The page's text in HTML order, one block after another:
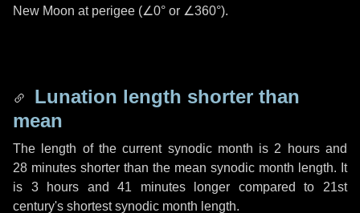
New Moon at perigee (∠0° or ∠360°).
Lunation length shorter than
mean
The length of the current synodic month is 2 hoursand
28 minutes shorter than the mean synodic month length. It
is 3 hours and41 minuteslonger compared to 21st
century's shortest synodic month length.